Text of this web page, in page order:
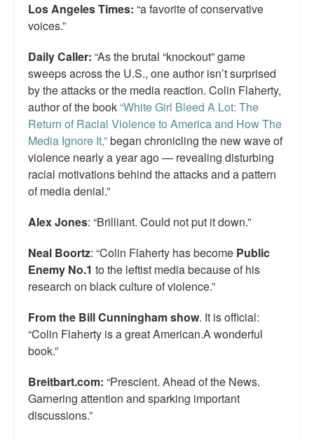
Los Angeles Times: “a favorite of conservative
voices.”
Daily Caller: “As the brutal “knockout” game
sweeps across the U.S., one author isn’t surprised
by the attacks or the media reaction. Colin Flaherty,
author of the book“White Girl Bleed A Lot: The
Return of Racial Violence to America and How The
Media Ignore It,”began chronicling the new wave of
violence nearly a year ago — revealing disturbing
racial motivations behind the attacks and a pattern
of media denial.”
Alex Jones: “Brilliant. Could not put it down.”
Neal Boortz: “Colin Flaherty has become Public
Enemy No.1 to the leftist media because of his
research on black culture of violence.”
From the Bill Cunningham show. It is official:
“Colin Flaherty is a great American.A wonderful
book.”
Breitbart.com: “Prescient. Ahead of the News.
Garnering attention and sparking important
discussions.”